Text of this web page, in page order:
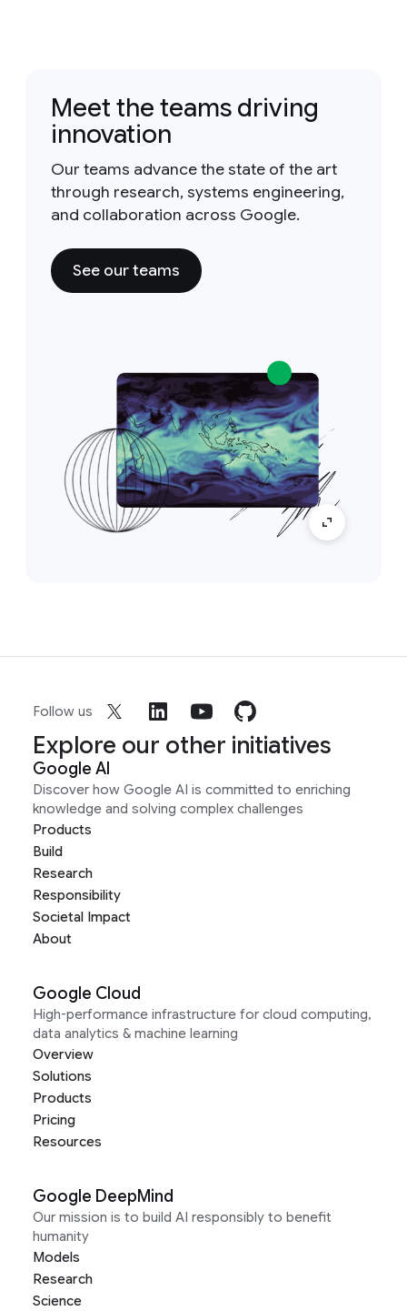
Meet the teams driving
innovation
Our teams advance the state of the art
through research, systems engineering,
and collaboration across Google.
See our teams
Follow us
Explore our other initiatives
Google AI
Discover how Google AI is committed to enriching
knowledge and solving complex challenges
Products
Build
Research
Responsibility
Societal Impact
About
Google Cloud
High-performance infrastructure for cloud computing,
data analytics & machine learning
Overview
Solutions
Products
Pricing
Resources
Google DeepMind
Our mission is to build AI responsibly to benefit
humanity
Models
Research
Science